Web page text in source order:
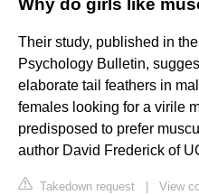
Why do girls like
Their study, published in
Psychology Bulletin,
elaborate tail feathers in
females looking for a virile
predisposed to prefer
author David Frederick of
Takedown request View